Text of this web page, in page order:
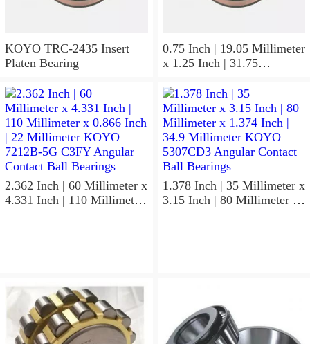
KOYO TRC-2435 Insert
Platen Bearing
0.75 Inch | 19.05 Millimeter
x 1.25 Inch | 31.75
Millimeter KOYO HJ-
122016.2RS Needle Non
Thrust Roller Bearings
2.362 Inch | 60 Millimeter x
4.331 Inch | 110 Millimeter
1.378 Inch | 35 Millimeter x
3.15 Inch | 80 Millimeter x